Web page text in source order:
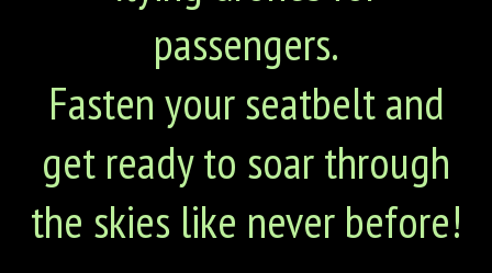
passengers.
Fasten your seatbelt and
get ready to soar through
the skies like never before!